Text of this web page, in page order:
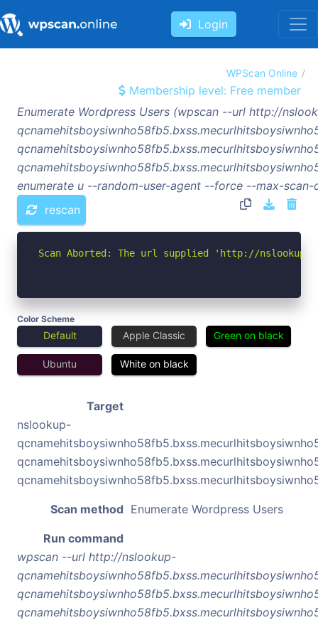
Login
WPScan Online
Membership level: Free member
Enumerate Wordpress Users (wpscan --url http://
enumerate u --random-user-agent --force --max-scan-
rescan
Scan Aborted: The url supplied 'http://nslookup-
Color Scheme
Default Apple Classic Green on black
Ubuntu White on black
Target
nslookup-
Scan method Enumerate Wordpress Users
Run command
wpscan --url http://nslookup-